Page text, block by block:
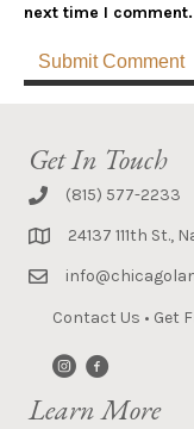
next time I comment.
Get In Touch
(815) 577-2233
24137 111th St.,
Contact Us • Get
Learn More